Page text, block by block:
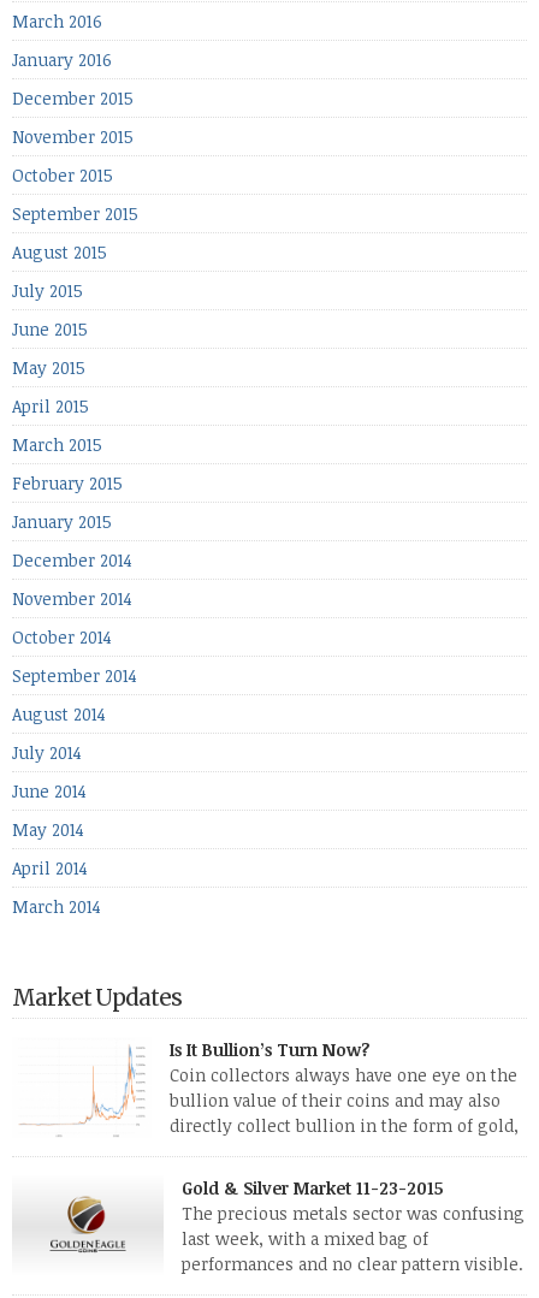
March 2016
January 2016
December 2015
November 2015
October 2015
September 2015
August 2015
July 2015
June 2015
May 2015
April 2015
March 2015
February 2015
January 2015
December 2014
November 2014
October 2014
September 2014
August 2014
July 2014
June 2014
May 2014
April 2014
March 2014
Market Updates
Is It Bullion’s Turn Now?
Coin collectors always have one eye on the
bullion value of their coins and may also
directly collect bullion in the form of gold,
silver and platinum coins and bars. The last
few weeks have been turbulent times indeed for all kinds of
investors. Cryptocurrencies collapsed, and now seem to be
reviving, thanks in part […]
Gold & Silver Market 11-23-2015
The precious metals sector was confusing
last week, with a mixed bag of
performances and no clear pattern visible.
The two big investment items, gold and